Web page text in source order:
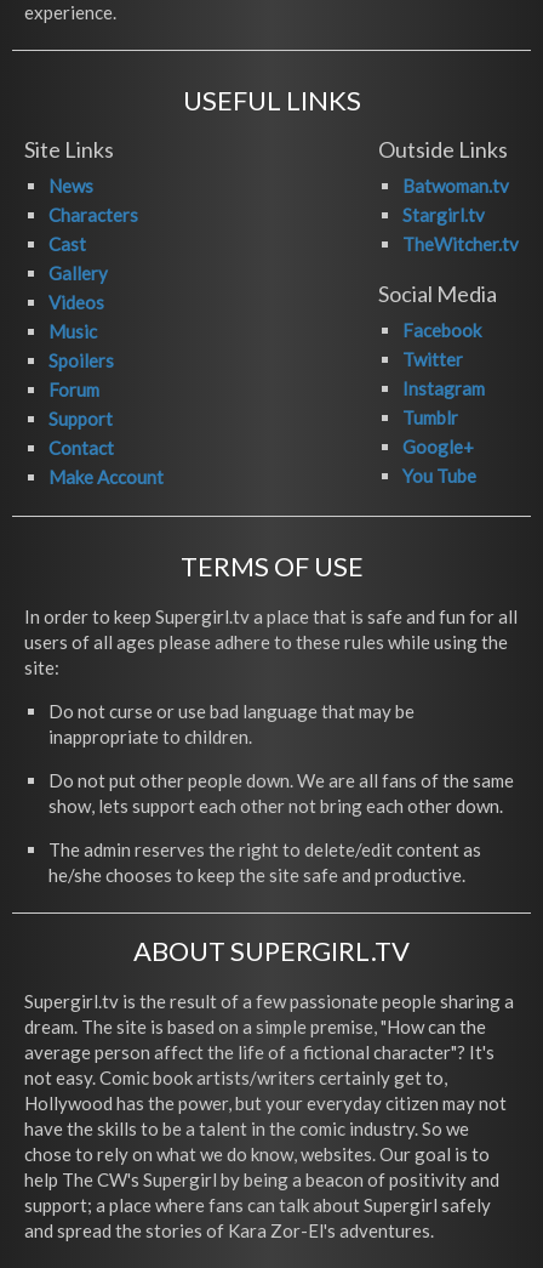
experience.
USEFUL LINKS
Site Links
News
Characters
Cast
Gallery
Videos
Music
Spoilers
Forum
Support
Contact
Make Account
Outside Links
Batwoman.tv
Stargirl.tv
TheWitcher.tv
Social Media
Facebook
Twitter
Instagram
Tumblr
Google+
You Tube
TERMS OF USE
In order to keep Supergirl.tv a place that is safe and fun for all
users of all ages please adhere to these rules while using the
site:
Do not curse or use bad language that may be
inappropriate to children.
Do not put other people down. We are all fans of the same
show, lets support each other not bring each other down.
The admin reserves the right to delete/edit content as
he/she chooses to keep the site safe and productive.
ABOUT SUPERGIRL.TV
Supergirl.tv is the result of a few passionate people sharing a
dream. The site is based on a simple premise, "How can the
average person affect the life of a fictional character"? It's
not easy. Comic book artists/writers certainly get to,
Hollywood has the power, but your everyday citizen may not
have the skills to be a talent in the comic industry. So we
chose to rely on what we do know, websites. Our goal is to
help The CW's Supergirl by being a beacon of positivity and
support; a place where fans can talk about Supergirl safely
and spread the stories of Kara Zor-El's adventures.